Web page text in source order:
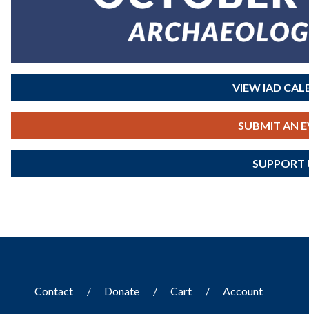
VIEW IAD
SUBMIT AN
SUPPORT
Contact Donate Cart Account